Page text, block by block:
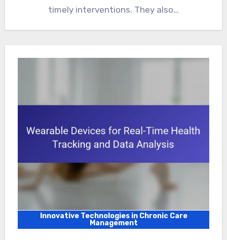
timely interventions. They also…
Innovative Technologies in Chronic Care
Management